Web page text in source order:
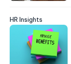
HR Insights